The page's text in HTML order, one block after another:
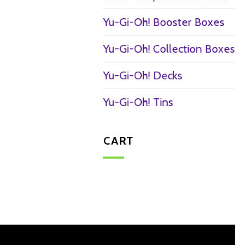
Yu-Gi-Oh! Booster Boxes
Yu-Gi-Oh! Collection Boxes
Yu-Gi-Oh! Decks
Yu-Gi-Oh! Tins
CART